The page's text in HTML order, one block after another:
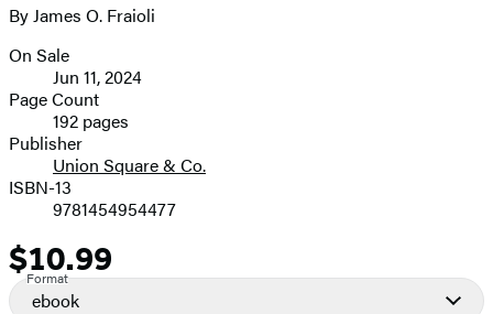
image
By James O. Fraioli
Formats
and
Prices
On Sale
Jun 11, 2024
Page Count
192 pages
Publisher
Union Square & Co.
ISBN-13
9781454954477
Price
$10.99
Format
ebook